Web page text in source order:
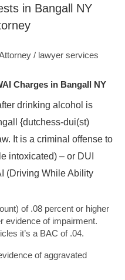
in Bangall NY
Charges in Bangall NY
drinking alcohol is
{dutchess-dui(st)
It is a criminal offense to
intoxicated) – or DUI
(Driving While Ability
of .08 percent or higher
evidence of impairment.
it’s a BAC of .04.
of aggravated